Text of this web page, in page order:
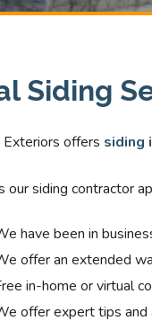
Siding
offers siding
our siding contractor
have been in
offer an extended
in-home or virtual
offer expert tips and